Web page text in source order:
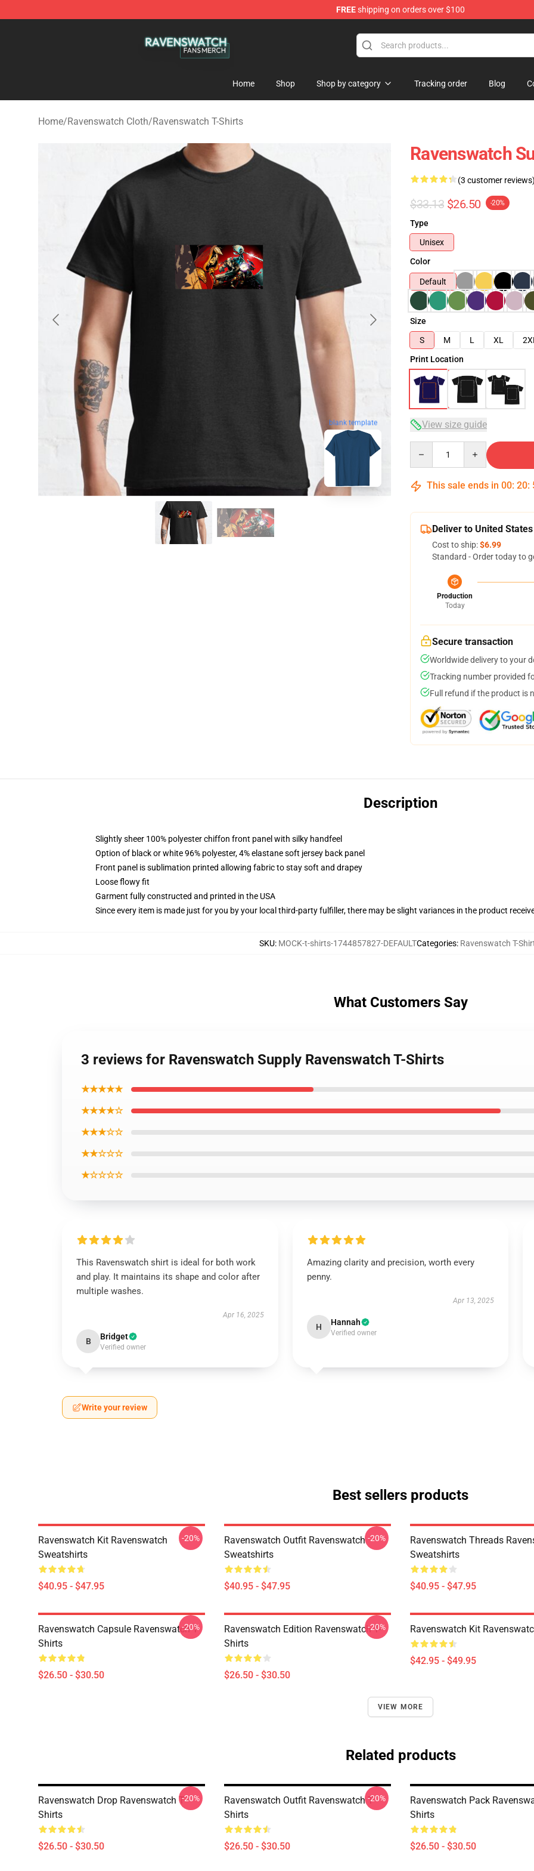
FREEshipping on orders over $100
Home Shop Shop by category Tracking order Blog
Home/Ravenswatch Cloth/Ravenswatch T-Shirts
blank template
Ravenswatch
(3 customer reviews)
$33.13 $26.50 -20%
Type
Unisex
Color
Default
Size
S
M L XL 2XL
Print Location
View size guide
This sale ends in 00: 20:
Deliver to United States
Cost to ship:$6.99
Standard - Order today to
Production
Today
Secure transaction
Worldwide delivery to your
Tracking number provided
Full refund if the product is
Description
Slightly sheer 100% polyester chiffon front panel with silky handfeel
Option of black or white 96% polyester, 4% elastane soft jersey back panel
Front panel is sublimation printed allowing fabric to stay soft and drapey
Loose flowy fit
Garment fully constructed and printed in the USA
Since every item is made just for you by your local third-party fulfiller, there may be slight variances in the product
SKU: MOCK-t-shirts-1744857827-DEFAULTCategories: Ravenswatch T-
What Customers Say
3 reviews for Ravenswatch Supply Ravenswatch T-Shirts
★★★★★
★★★★☆
★★★☆☆
★★☆☆☆
★☆☆☆☆
This Ravenswatch shirt is ideal for both work
and play. It maintains its shape and color after
multiple washes.
Apr 16, 2025
B Bridget
Verified owner
Amazing clarity and precision, worth every
penny.
Apr 13, 2025
H Hannah
Verified owner
Write your review
Best sellers products
Ravenswatch Kit Ravenswatch
Sweatshirts
$40.95 - $47.95
-20%
Ravenswatch Outfit Ravenswatch
Sweatshirts
$40.95 - $47.95
-20%
Ravenswatch Threads
Sweatshirts
$40.95 - $47.95
Ravenswatch Capsule Ravenswatch T-
Shirts
$26.50 - $30.50
-20%
Ravenswatch Edition Ravenswatch T-
Shirts
$26.50 - $30.50
-20% Ravenswatch Kit
$42.95 - $49.95
VIEW MORE
Related products
Ravenswatch Drop Ravenswatch T-
Shirts
$26.50 - $30.50
-20%
Ravenswatch Outfit Ravenswatch T-
Shirts
$26.50 - $30.50
-20%
Ravenswatch Pack
Shirts
$26.50 - $30.50